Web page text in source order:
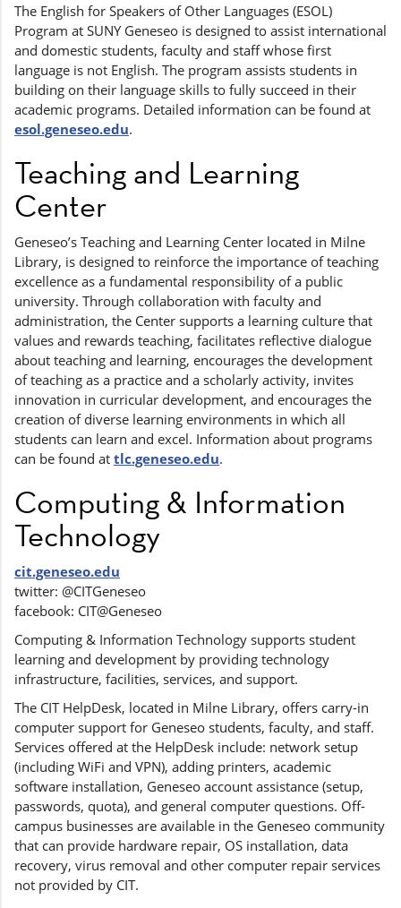
The English for Speakers of Other Languages (ESOL)
Program at SUNY Geneseo is designed to assist international
and domestic students, faculty and staff whose first
language is not English. The program assists students in
building on their language skills to fully succeed in their
academic programs. Detailed information can be found at
esol.geneseo.edu.
Teaching and Learning
Center
Geneseo’s Teaching and Learning Center located in Milne
Library, is designed to reinforce the importance of teaching
excellence as a fundamental responsibility of a public
university. Through collaboration with faculty and
administration, the Center supports a learning culture that
values and rewards teaching, facilitates reflective dialogue
about teaching and learning, encourages the development
of teaching as a practice and a scholarly activity, invites
innovation in curricular development, and encourages the
creation of diverse learning environments in which all
students can learn and excel. Information about programs
can be found at tlc.geneseo.edu.
Computing & Information
Technology
cit.geneseo.edu
twitter: @CITGeneseo
facebook: CIT@Geneseo
Computing & Information Technology supports student
learning and development by providing technology
infrastructure, facilities, services, and support.
The CIT HelpDesk, located in Milne Library, offers carry-in
computer support for Geneseo students, faculty, and staff.
Services offered at the HelpDesk include: network setup
(including WiFi and VPN), adding printers, academic
software installation, Geneseo account assistance (setup,
passwords, quota), and general computer questions. Off-
campus businesses are available in the Geneseo community
that can provide hardware repair, OS installation, data
recovery, virus removal and other computer repair services
not provided by CIT.